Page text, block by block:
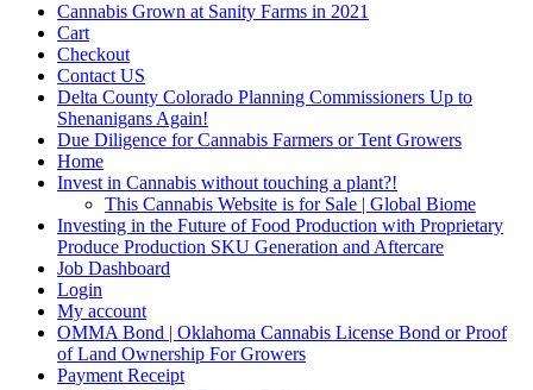
Cannabis Grown at Sanity Farms in 2021
Cart
Checkout
Contact US
Delta County Colorado Planning Commissioners Up to
Shenanigans Again!
Due Diligence for Cannabis Farmers or Tent Growers
Home
Invest in Cannabis without touching a plant?!
This Cannabis Website is for Sale | Global Biome
Investing in the Future of Food Production with Proprietary
Produce Production SKU Generation and Aftercare
Job Dashboard
Login
My account
OMMA Bond | Oklahoma Cannabis License Bond or Proof
of Land Ownership For Growers
Payment Receipt